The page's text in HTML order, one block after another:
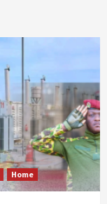
Home